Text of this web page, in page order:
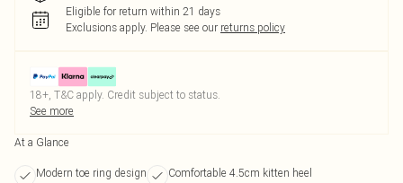
Eligible for return within 21 days
Exclusions apply. Please see our returns policy
18+, T&C apply. Credit subject to status.
See more
At a Glance
Modern toe ring design
Comfortable 4.5cm kitten heel